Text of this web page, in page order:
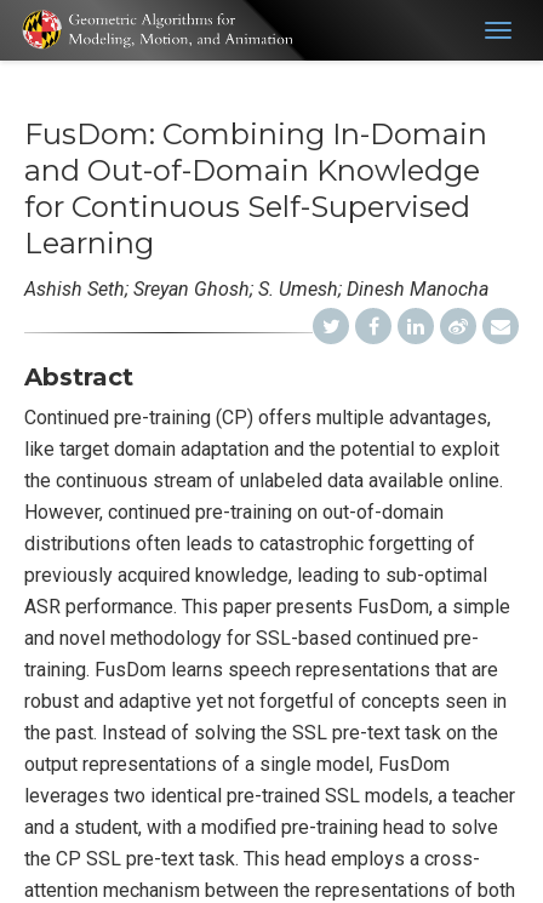
FusDom: Combining In-Domain
and Out-of-Domain Knowledge
for Continuous Self-Supervised
Learning
Ashish Seth; Sreyan Ghosh; S. Umesh; Dinesh Manocha
Abstract
Continued pre-training (CP) offers multiple advantages,
like target domain adaptation and the potential to exploit
the continuous stream of unlabeled data available online.
However, continued pre-training on out-of-domain
distributions often leads to catastrophic forgetting of
previously acquired knowledge, leading to sub-optimal
ASR performance. This paper presents FusDom, a simple
and novel methodology for SSL-based continued pre-
training. FusDom learns speech representations that are
robust and adaptive yet not forgetful of concepts seen in
the past. Instead of solving the SSL pre-text task on the
output representations of a single model, FusDom
leverages two identical pre-trained SSL models, a teacher
and a student, with a modified pre-training head to solve
the CP SSL pre-text task. This head employs a cross-
attention mechanism between the representations of both